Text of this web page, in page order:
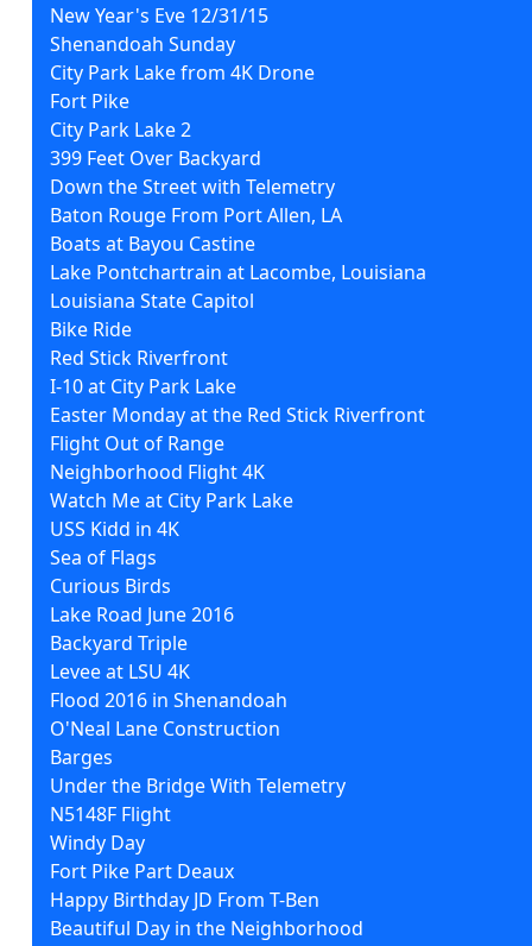
New Year's Eve 12/31/15
Shenandoah Sunday
City Park Lake from 4K Drone
Fort Pike
City Park Lake 2
399 Feet Over Backyard
Down the Street with Telemetry
Baton Rouge From Port Allen, LA
Boats at Bayou Castine
Lake Pontchartrain at Lacombe, Louisiana
Louisiana State Capitol
Bike Ride
Red Stick Riverfront
I-10 at City Park Lake
Easter Monday at the Red Stick Riverfront
Flight Out of Range
Neighborhood Flight 4K
Watch Me at City Park Lake
USS Kidd in 4K
Sea of Flags
Curious Birds
Lake Road June 2016
Backyard Triple
Levee at LSU 4K
Flood 2016 in Shenandoah
O'Neal Lane Construction
Barges
Under the Bridge With Telemetry
N5148F Flight
Windy Day
Fort Pike Part Deaux
Happy Birthday JD From T-Ben
Beautiful Day in the Neighborhood